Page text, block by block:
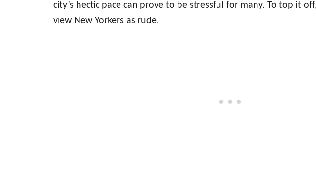
city’s hectic pace can prove to be stressful for many. To top it
view New Yorkers as rude.